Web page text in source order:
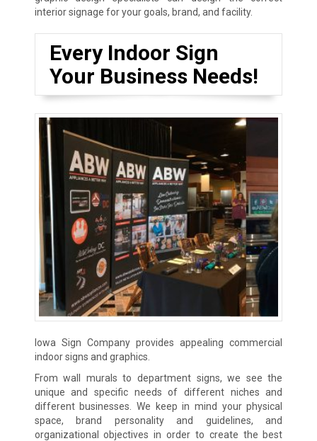
interior signage for your goals, brand, and facility.
Every Indoor Sign
Your Business Needs!
Iowa Sign Company provides appealing commercial
indoor signs and graphics.
From wall murals to department signs, we see the
unique and specific needs of different niches and
different businesses. We keep in mind your physical
space, brand personality and guidelines, and
organizational objectives in order to create the best